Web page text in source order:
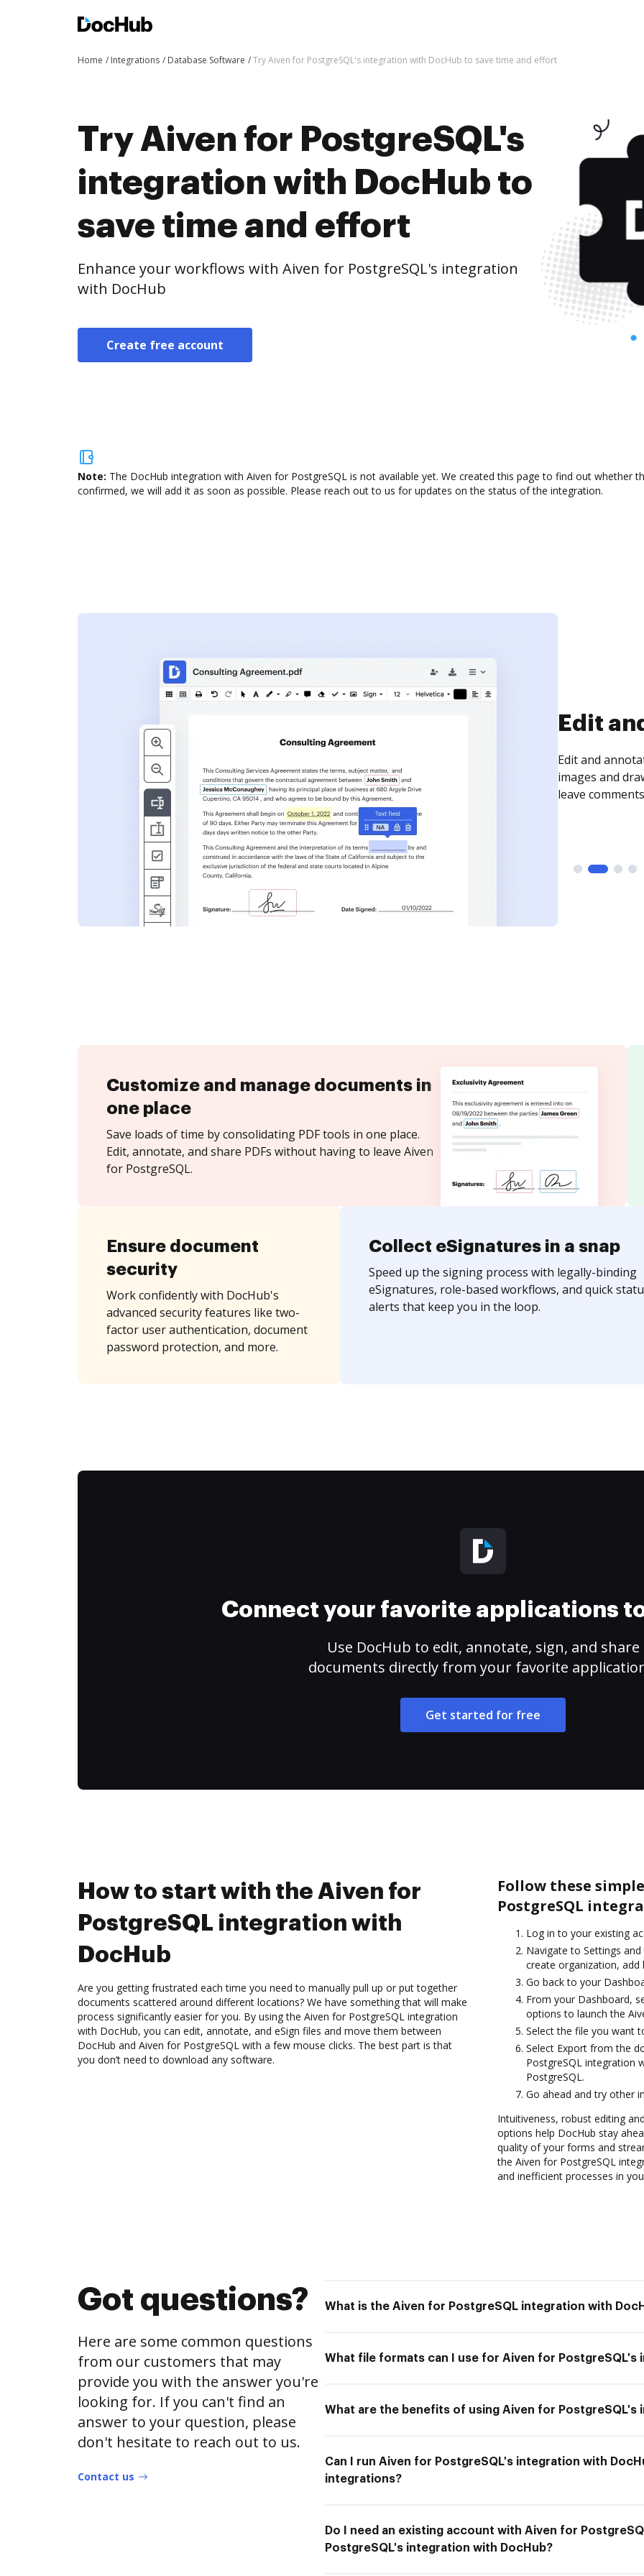
Home Integrations Database Software Try Aiven for PostgreSQL's integration with DocHub to save time and effort
Try Aiven for PostgreSQL's
integration with DocHub to
save time and effort
Enhance your workflows with Aiven for PostgreSQL's integration
with DocHub
Create free account
Note: The DocHub integration with Aiven for PostgreSQL is not available yet. We created this page to find out whether
confirmed, we will add it as soon as possible. Please reach out to us for updates on the status of the integration.
Sign
Sign a
need to get it
time your
Customize and manage documents in
one place
Save loads of time by consolidating PDF tools in one place.
Edit, annotate, and share PDFs without having to leave Aiven
for PostgreSQL.
Ensure document
security
Work confidently with DocHub's
advanced security features like two-
factor user authentication, document
password protection, and more.
Collect eSignatures in a snap
Speed up the signing process with legally-binding
eSignatures, role-based workflows, and quick
alerts that keep you in the loop.
Connect your favorite applications
Use DocHub to edit, annotate, sign, and share
documents directly from your favorite
Get started for free
How to start with the Aiven for
PostgreSQL integration with
DocHub
Are you getting frustrated each time you need to manually pull up or put together
documents scattered around different locations? We have something that will make
process significantly easier for you. By using the Aiven for PostgreSQL integration
with DocHub, you can edit, annotate, and eSign files and move them between
DocHub and Aiven for PostgreSQL with a few mouse clicks. The best part is that
you don’t need to download any software.
Follow these
PostgreSQL
Log in to your existing
Navigate to Settings
create organization, add
Go back to your
From your Dashboard,
options to launch the
Select the file you want
Select Export from the
PostgreSQL integration
PostgreSQL.
Go ahead and try other
Intuitiveness, robust editing
options help DocHub stay
quality of your forms and
the Aiven for PostgreSQL
and inefficient processes in
Got questions?
Here are some common questions
from our customers that may
provide you with the answer you're
looking for. If you can't find an
answer to your question, please
don't hesitate to reach out to us.
Contact us
What is the Aiven for PostgreSQL integration with
What file formats can I use for Aiven for PostgreSQL's
What are the benefits of using Aiven for PostgreSQL's
Can I run Aiven for PostgreSQL's integration with
integrations?
Do I need an existing account with Aiven for
PostgreSQL's integration with DocHub?